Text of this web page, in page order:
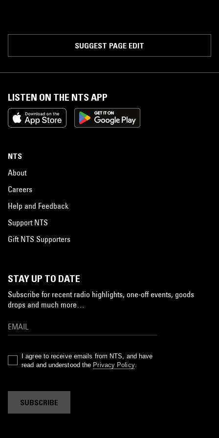
SUGGEST PAGE EDIT
LISTEN ON THE NTS APP
NTS
About
Careers
Help and Feedback
Support NTS
Gift NTS Supporters
STAY UP TO DATE
Subscribe for recent radio highlights, one-off events, goods
drops and much more…
I agree to receive emails from NTS, and have
read and understood the Privacy Policy.
SUBSCRIBE